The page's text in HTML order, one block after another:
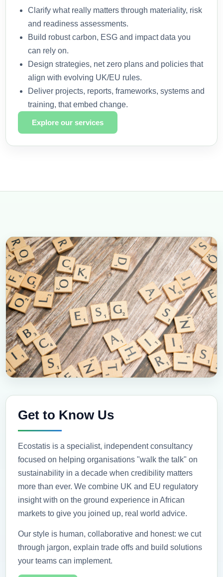
Clarify what really matters through materiality, risk
and readiness assessments.
Build robust carbon, ESG and impact data you
can rely on.
Design strategies, net zero plans and policies that
align with evolving UK/EU rules.
Deliver projects, reports, frameworks, systems and
training, that embed change.
Explore our services
Get to Know Us
Ecostatis is a specialist, independent consultancy
focused on helping organisations "walk the talk" on
sustainability in a decade when credibility matters
more than ever. We combine UK and EU regulatory
insight with on the ground experience in African
markets to give you joined up, real world advice.
Our style is human, collaborative and honest: we cut
through jargon, explain trade offs and build solutions
your teams can implement.